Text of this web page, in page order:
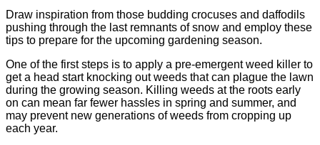
Draw inspiration from those budding crocuses and daffodils
pushing through the last remnants of snow and employ these
tips to prepare for the upcoming gardening season.
One of the first steps is to apply a pre-emergent weed killer to
get a head start knocking out weeds that can plague the lawn
during the growing season. Killing weeds at the roots early
on can mean far fewer hassles in spring and summer, and
may prevent new generations of weeds from cropping up
each year.